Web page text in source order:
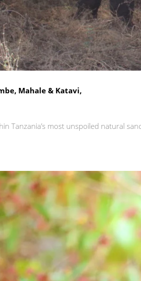
Mahale & Katavi,
Tanzania’s most unspoiled natural